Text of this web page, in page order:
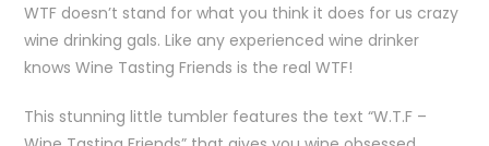
WTF doesn’t stand for what you think it does for us crazy
wine drinking gals. Like any experienced wine drinker
knows Wine Tasting Friends is the real WTF!
This stunning little tumbler features the text “W.T.F –